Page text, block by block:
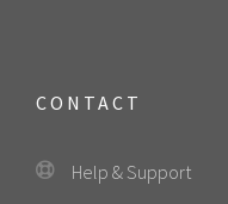
CONTACT
Help & Support